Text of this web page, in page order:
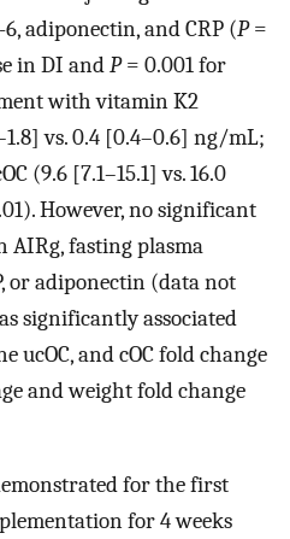
6, adiponectin, and CRP (P=
in DI andP= 0.001 for
with vitamin K2
vs. 0.4 [0.4–0.6] ng/mL;
(9.6 [7.1–15.1] vs. 16.0
However, no significant
AIRg, fasting plasma
or adiponectin (data not
significantly associated
ucOC, and cOC fold change
and weight fold change
for the first
for 4 weeks